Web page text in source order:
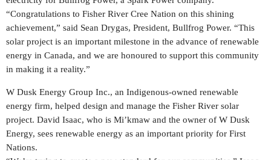
“Congratulations to Fisher River Cree Nation on this shining
achievement,” said Sean Drygas, President, Bullfrog Power. “This
solar project is an important milestone in the advance of renewable
energy in Canada, and we are honoured to support this community
in making it a reality.”
W Dusk Energy Group Inc., an Indigenous-owned renewable
energy firm, helped design and manage the Fisher River solar
project. David Isaac, who is Mi’kmaw and the owner of W Dusk
Energy, sees renewable energy as an important priority for First
Nations.